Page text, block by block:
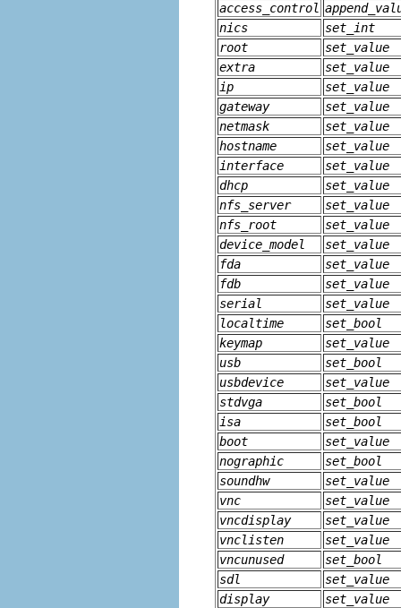
access_control
nics
set_int
root
set_value
extra
set_value
ip
set_value
gateway
set_value
netmask
set_value
hostname
set_value
interface
set_value
dhcp
set_value
nfs_server
set_value
nfs_root
set_value
device_model
set_value
fda
set_value
fdb
set_value
serial
set_value
localtime
set_bool
keymap
set_value
usb
set_bool
usbdevice
set_value
stdvga
set_bool
isa
set_bool
boot
set_value
nographic
set_bool
soundhw
set_value
vnc
set_value
vncdisplay
set_value
vnclisten
set_value
vncunused
set_bool
sdl
set_value
display
set_value